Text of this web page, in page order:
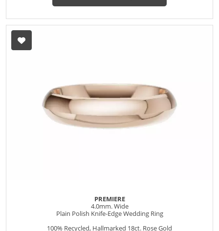
PREMIERE
4.0mm. Wide
Plain Polish Knife-Edge Wedding Ring
100% Recycled, Hallmarked 18ct. Rose Gold